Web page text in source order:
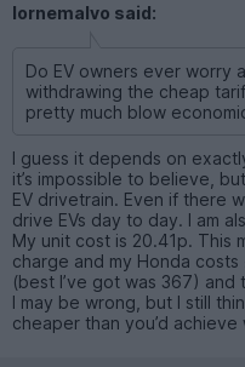
lornemalvo said:
Do EV owners ever worry
withdrawing the cheap
pretty much blow
I guess it depends on
it’s impossible to believe,
EV drivetrain. Even if there
drive EVs day to day. I am
My unit cost is 20.41p. This
charge and my Honda
(best I’ve got was 367) and
I may be wrong, but I still
cheaper than you’d achieve